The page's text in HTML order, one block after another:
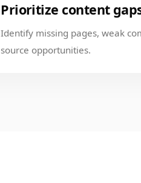
Prioritize content
Identify missing pages, weak
source opportunities.